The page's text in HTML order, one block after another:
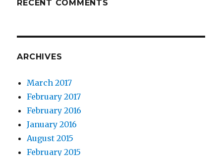
RECENT COMMENTS
ARCHIVES
March 2017
February 2017
February 2016
January 2016
August 2015
February 2015